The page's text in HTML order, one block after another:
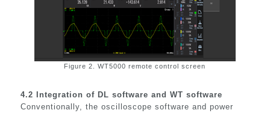
Figure 2. WT5000 remote control screen
4.2
Integration of DL software and WT software
Conventionally, the oscilloscope software and power